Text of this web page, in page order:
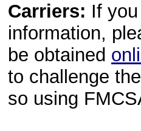
Carriers: If
information,
be obtained
to challenge
so using